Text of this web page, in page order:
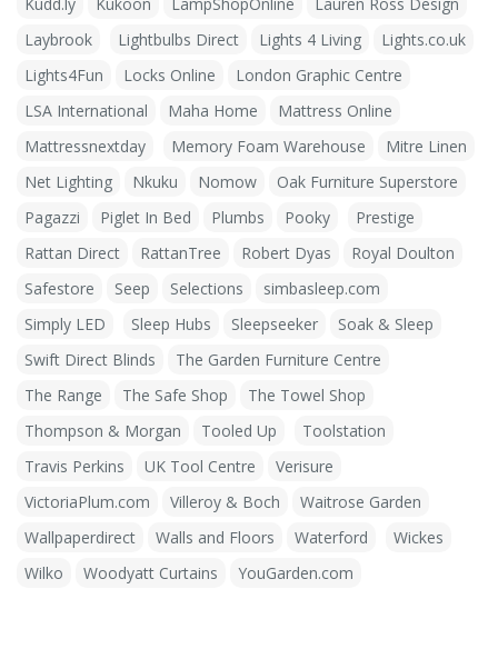
Laybrook
Lightbulbs Direct Lights 4 Living
Lights.co.uk
Lights4Fun
Locks Online
London Graphic Centre
LSA International
Maha Home
Mattress Online
Mattressnextday
Memory Foam Warehouse
Mitre Linen
Net Lighting
Nkuku Nomow
Oak Furniture Superstore
Pagazzi
Piglet In Bed Plumbs Pooky
Prestige
Rattan Direct
RattanTree Robert Dyas
Royal Doulton
Safestore
Seep Selections
simbasleep.com
Simply LED
Sleep Hubs Sleepseeker
Soak & Sleep
Swift Direct Blinds
The Garden Furniture Centre
The Range
The Safe Shop
The Towel Shop
Thompson & Morgan
Tooled Up
Toolstation
Travis Perkins
UK Tool Centre
Verisure
VictoriaPlum.com
Villeroy & Boch
Waitrose Garden
Wallpaperdirect
Walls and Floors Waterford
Wickes
Wilko
Woodyatt Curtains YouGarden.com